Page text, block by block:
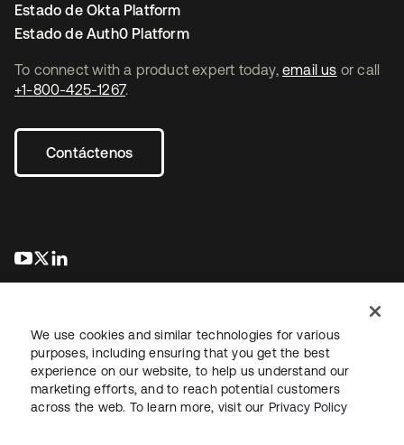
To connect with a product expert today, email us or call
+1-800-425-1267.
Contáctenos
se abre en una pestaña nueva
se abre en una pestaña nueva
Estado de Okta Platform
Estado de Auth0 Platform
Información legalPolítica de privacidadTérminos del sitio
Seguridad Mapa del sitioPreferencias de cookies
We use cookies and similar technologies for various
purposes, including ensuring that you get the best
experience on our website, to help us understand our
marketing efforts, and to reach potential customers
across the web. To learn more, visit our Privacy Policy